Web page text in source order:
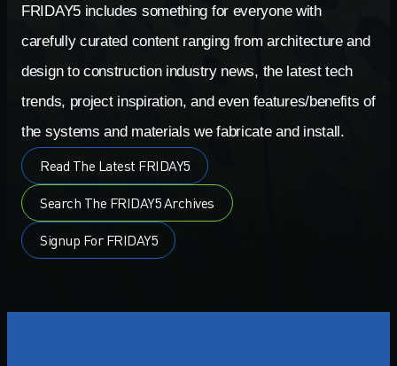
FRIDAY5 includes something for everyone with
carefully curated content ranging from architecture and
design to construction industry news, the latest tech
trends, project inspiration, and even features/benefits of
the systems and materials we fabricate and install.
Read The Latest FRIDAY5
Search The FRIDAY5 Archives
Signup For FRIDAY5